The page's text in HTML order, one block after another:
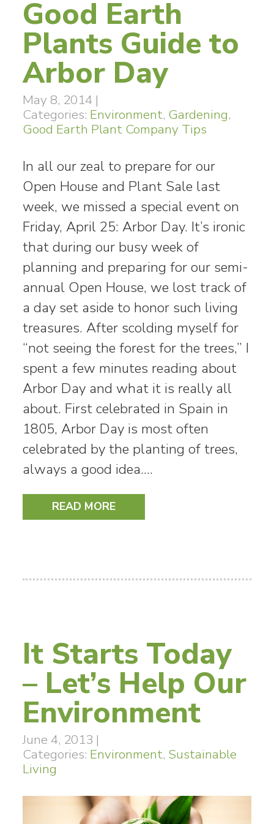
Good Earth
Plants Guide to
Arbor Day
May 8, 2014 |
Categories: Environment, Gardening,
Good Earth Plant Company Tips
In all our zeal to prepare for our
Open House and Plant Sale last
week, we missed a special event on
Friday, April 25: Arbor Day. It’s ironic
that during our busy week of
planning and preparing for our semi-
annual Open House, we lost track of
a day set aside to honor such living
treasures. After scolding myself for
“not seeing the forest for the trees,” I
spent a few minutes reading about
Arbor Day and what it is really all
about. First celebrated in Spain in
1805, Arbor Day is most often
celebrated by the planting of trees,
always a good idea.…
READ MORE
It Starts Today
– Let’s Help Our
Environment
June 4, 2013 |
Categories: Environment, Sustainable
Living